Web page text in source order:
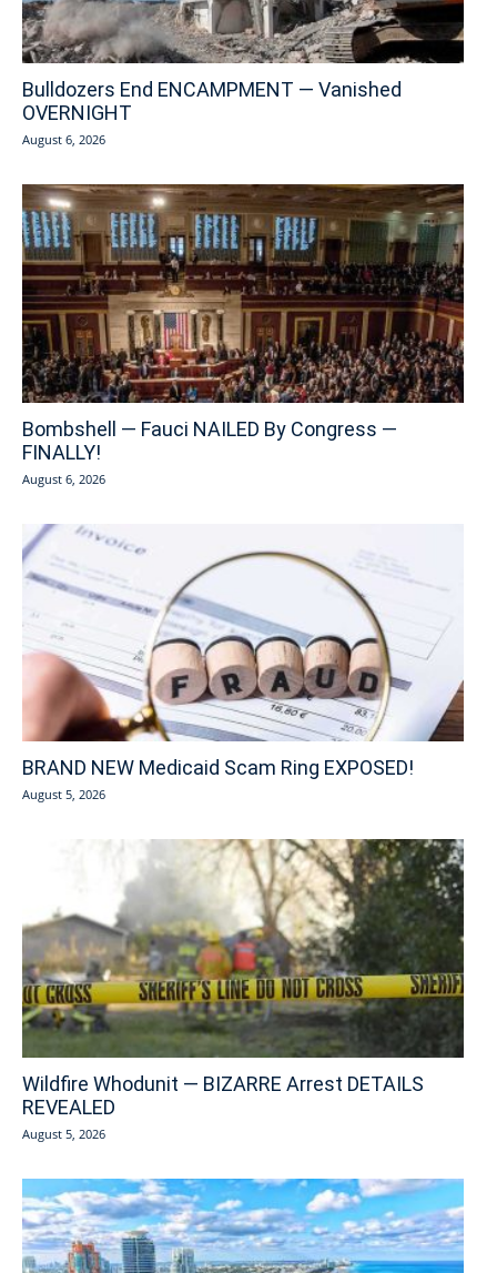
Bulldozers End ENCAMPMENT — Vanished
OVERNIGHT
August 6, 2026
Bombshell — Fauci NAILED By Congress —
FINALLY!
August 6, 2026
BRAND NEW Medicaid Scam Ring EXPOSED!
August 5, 2026
Wildfire Whodunit — BIZARRE Arrest DETAILS
REVEALED
August 5, 2026